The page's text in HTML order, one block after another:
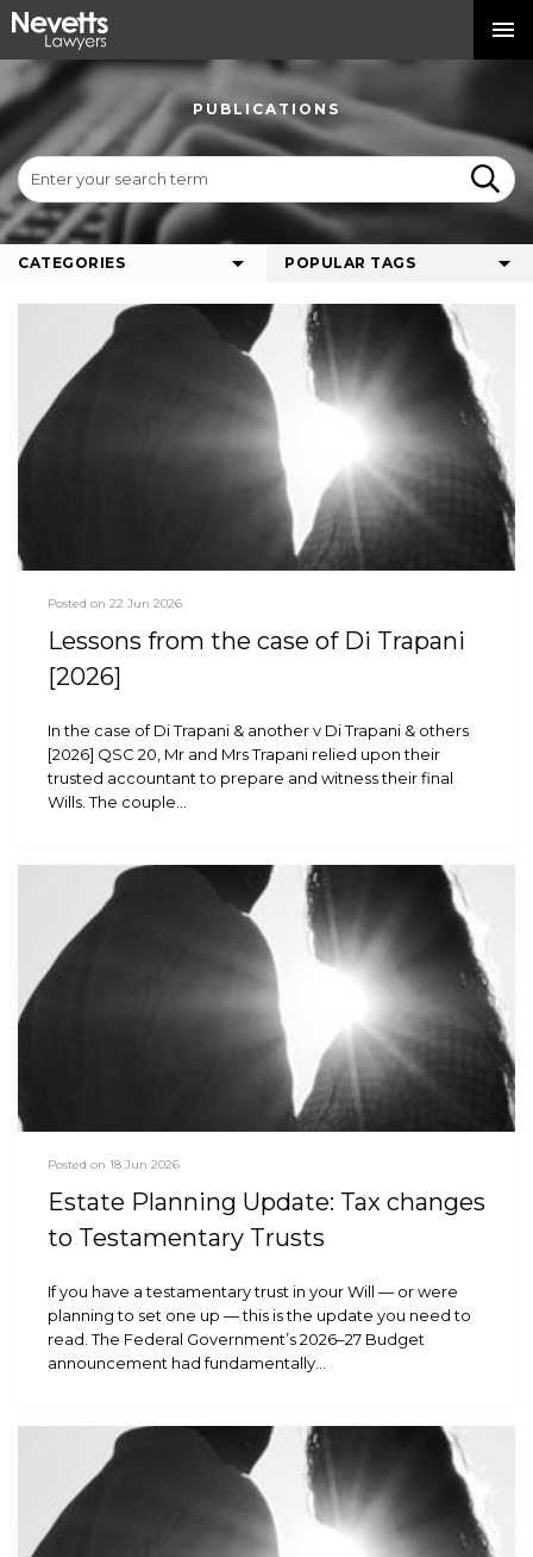
PUBLICATIONS
CATEGORIES POPULAR TAGS
Posted on 22 Jun 2026
Lessons from the case of Di Trapani
[2026]
In the case of Di Trapani & another v Di Trapani & others
[2026] QSC 20, Mr and Mrs Trapani relied upon their
trusted accountant to prepare and witness their final
Wills. The couple…
Posted on 18 Jun 2026
Estate Planning Update: Tax changes
to Testamentary Trusts
If you have a testamentary trust in your Will — or were
planning to set one up — this is the update you need to
read. The Federal Government’s 2026–27 Budget
announcement had fundamentally…